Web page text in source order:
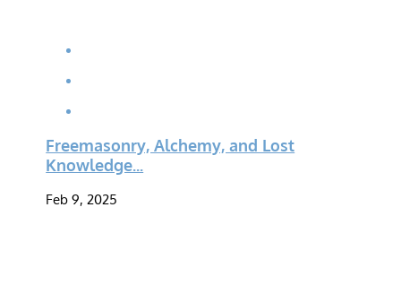
Freemasonry, Alchemy, and Lost
Knowledge...
Feb 9, 2025